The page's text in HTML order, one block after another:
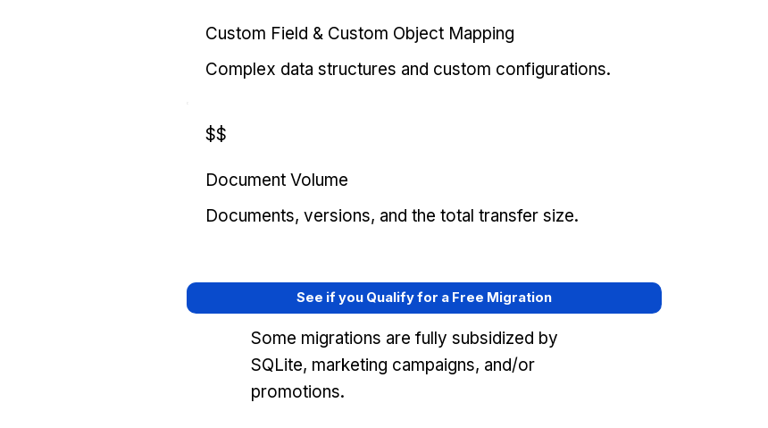
Custom Field & Custom Object Mapping
Complex data structures and custom configurations.
$$
Document Volume
Documents, versions, and the total transfer size.
See if you Qualify for a Free Migration
Some migrations are fully subsidized by
SQLite, marketing campaigns, and/or
promotions.